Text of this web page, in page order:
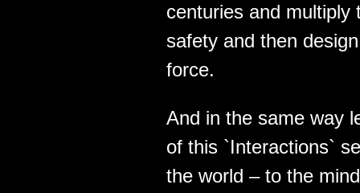
centuries and multiply
safety and then
force.
And in the same way
of this `Interactions`
the world – to the